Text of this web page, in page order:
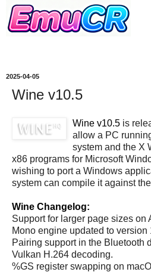
2025-04-05
Wine v10.5
Wine v10.5 is
allow a PC
system and the X
x86 programs for Microsoft
wishing to port a Windows
system can compile it against
Wine Changelog:
Support for larger page sizes on
Mono engine updated to version
Pairing support in the Bluetooth
Vulkan H.264 decoding.
%GS register swapping on